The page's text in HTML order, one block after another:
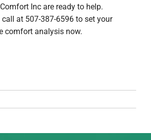
Inc are ready to help.
call at 507-387-6596 to set your
comfort analysis now.